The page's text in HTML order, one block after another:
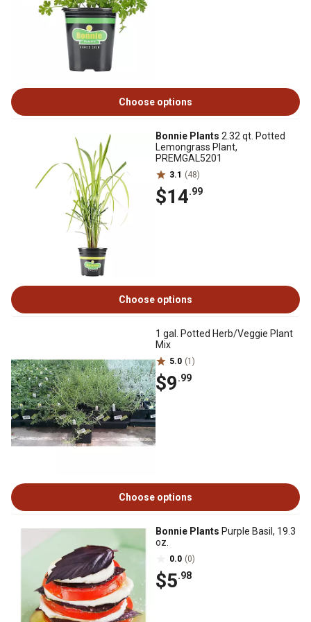
Choose options
Bonnie Plants 2.32 qt. Potted
Lemongrass Plant,
PREMGAL5201
3.1 (48)
$14.99
Choose options
1 gal. Potted Herb/Veggie Plant
Mix
5.0 (1)
$9.99
Choose options
Bonnie Plants Purple Basil, 19.3
oz.
0.0 (0)
$5.98